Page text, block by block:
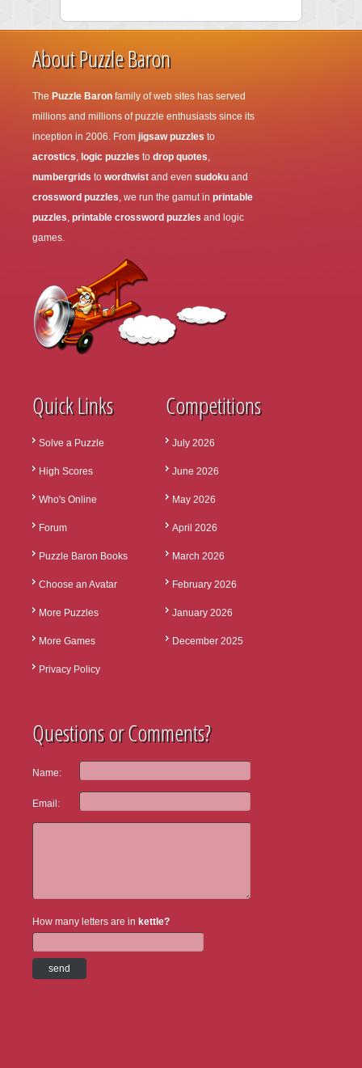
About Puzzle Baron
The Puzzle Baron family of web sites has served
millions and millions of puzzle enthusiasts since its
inception in 2006. From jigsaw puzzles to
acrostics, logic puzzles to drop quotes,
numbergrids to wordtwist and even sudoku and
crossword puzzles, we run the gamut in printable
puzzles, printable crossword puzzles and logic
games.
Quick Links
Solve a Puzzle
High Scores
Who's Online
Forum
Puzzle Baron Books
Choose an Avatar
More Puzzles
More Games
Privacy Policy
Competitions
July 2026
June 2026
May 2026
April 2026
March 2026
February 2026
January 2026
December 2025
Questions or Comments?
Name:
Email:
How many letters are in kettle?